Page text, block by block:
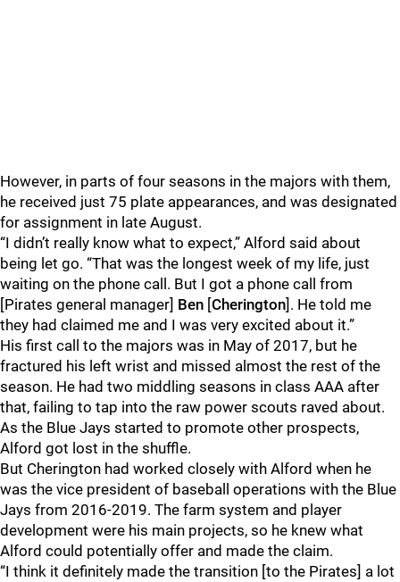
However, in parts of four seasons in the majors with them,
he received just 75 plate appearances, and was designated
for assignment in late August.
“I didn’t really know what to expect,” Alford said about
being let go. “That was the longest week of my life, just
waiting on the phone call. But I got a phone call from
[Pirates general manager] Ben [Cherington]. He told me
they had claimed me and I was very excited about it.”
His first call to the majors was in May of 2017, but he
fractured his left wrist and missed almost the rest of the
season. He had two middling seasons in class AAA after
that, failing to tap into the raw power scouts raved about.
As the Blue Jays started to promote other prospects,
Alford got lost in the shuffle.
But Cherington had worked closely with Alford when he
was the vice president of baseball operations with the Blue
Jays from 2016-2019. The farm system and player
development were his main projects, so he knew what
Alford could potentially offer and made the claim.
“I think it definitely made the transition [to the Pirates] a lot